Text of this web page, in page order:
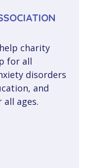
charity
for all
disorders
and
ages.